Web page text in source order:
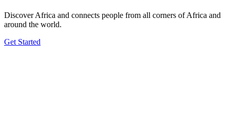
Discover Africa and connects people from all corners of Africa and
around the world.
Get Started